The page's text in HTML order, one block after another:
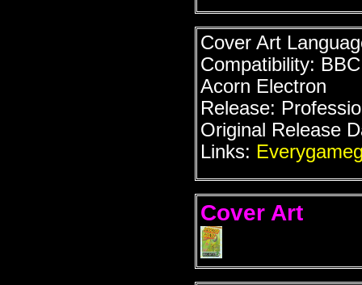
Cover Art
Compatibility:
Acorn Electron
Release:
Original Release
Links:
Cover Art